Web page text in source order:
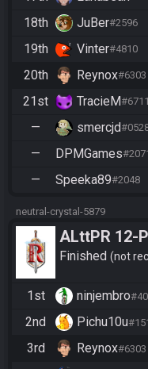
18th JuBer#2596
19th Vinter#4810
20th Reynox#6303
21st TracieM#6711
— smercjd
— DPMGames
— Speeka89#2048
neutral-crystal-5879
ALttPR 12-
Edition -
Finished not
1st ninjembro
2nd
Pichu10u
3rd
Reynox#6303